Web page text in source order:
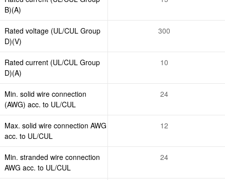
B)(A)
Rated voltage (UL/CUL Group
D)(V)
300
Rated current (UL/CUL Group
D)(A)
10
Min. solid wire connection
(AWG) acc. to UL/CUL
24
Max. solid wire connection AWG
acc. to UL/CUL
12
Min. stranded wire connection
AWG acc. to UL/CUL
24